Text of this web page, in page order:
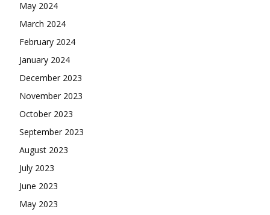
May 2024
March 2024
February 2024
January 2024
December 2023
November 2023
October 2023
September 2023
August 2023
July 2023
June 2023
May 2023